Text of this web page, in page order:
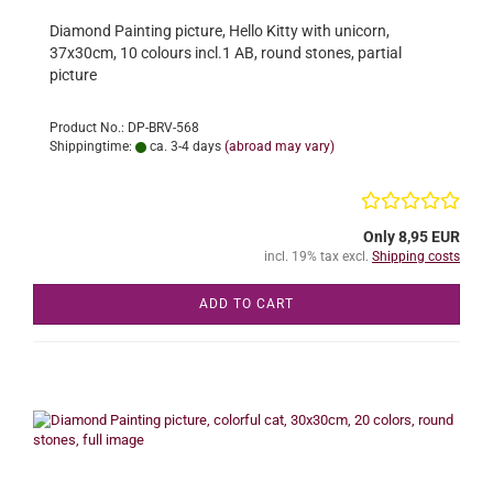
Diamond Painting picture, Hello Kitty with unicorn,
37x30cm, 10 colours incl.1 AB, round stones, partial
picture
Product No.: DP-BRV-568
Shippingtime:
ca. 3-4 days (abroad may vary)
Only 8,95 EUR
incl. 19% tax excl. Shipping costs
ADD TO CART